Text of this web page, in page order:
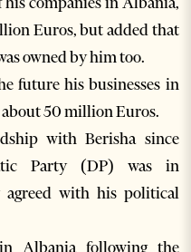
Euros, but added that
owned by him too.
future his businesses in
50 million Euros.
with Berisha since
Party (DP) was in
with his political
Albania following the